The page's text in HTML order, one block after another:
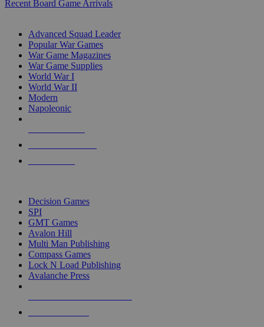
Recent Board Game Arrivals
Advanced Squad Leader
Popular War Games
War Game Magazines
War Game Supplies
World War I
World War II
Modern
Napoleonic
Decision Games
SPI
GMT Games
Avalon Hill
Multi Man Publishing
Compass Games
Lock N Load Publishing
Avalanche Press